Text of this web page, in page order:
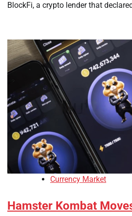
BlockFi, a crypto lender that
Currency Market
Hamster Kombat